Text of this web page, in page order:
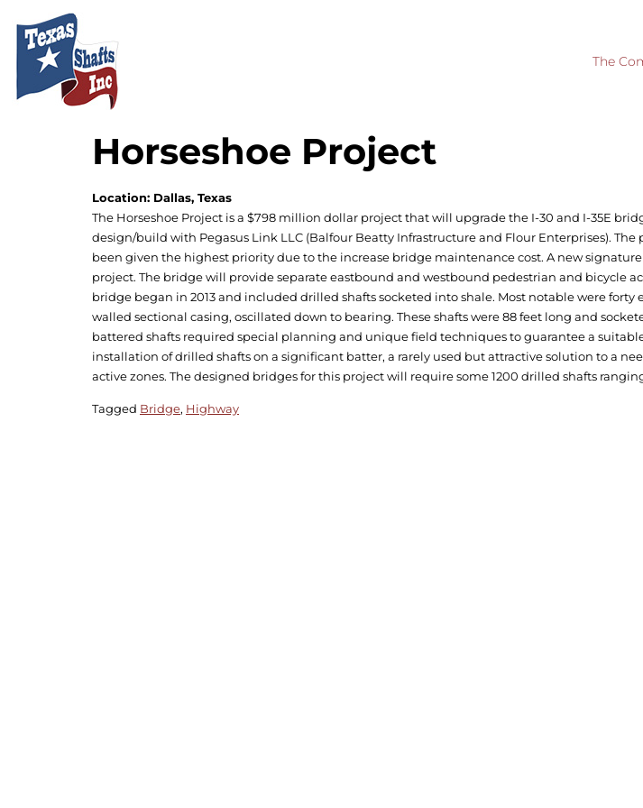
The
Horseshoe Project
Location: Dallas, Texas
The Horseshoe Project is a $798 million dollar project that will upgrade the I-30 and I-35E
design/build with Pegasus Link LLC (Balfour Beatty Infrastructure and Flour Enterprises). The
been given the highest priority due to the increase bridge maintenance cost. A new
project. The bridge will provide separate eastbound and westbound pedestrian and bicycle
bridge began in 2013 and included drilled shafts socketed into shale. Most notable were
walled sectional casing, oscillated down to bearing. These shafts were 88 feet long and
battered shafts required special planning and unique field techniques to guarantee a
installation of drilled shafts on a significant batter, a rarely used but attractive solution to a
active zones. The designed bridges for this project will require some 1200 drilled shafts
Tagged Bridge, Highway